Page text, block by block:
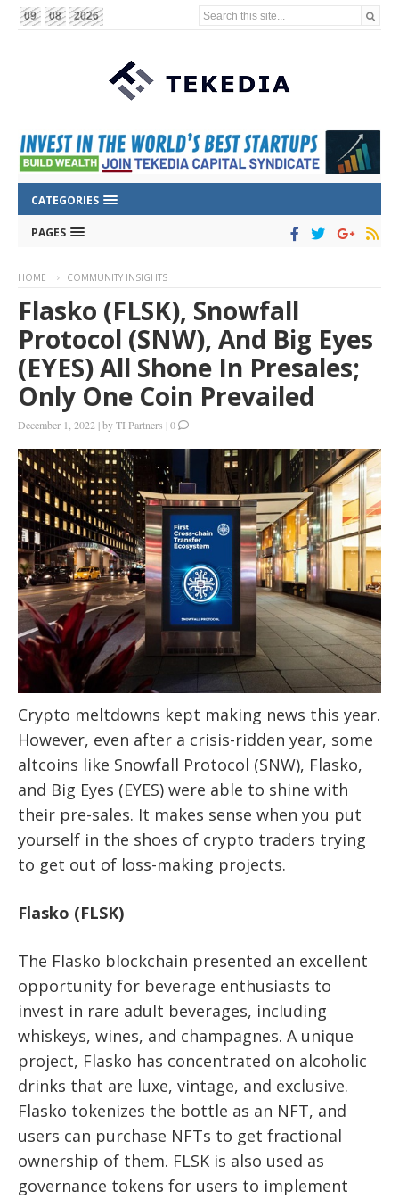
09 08 2026 Search this site...
CATEGORIES
PAGES
HOME COMMUNITY INSIGHTS
Flasko (FLSK), Snowfall
Protocol (SNW), And Big Eyes
(EYES) All Shone In Presales;
Only One Coin Prevailed
December 1, 2022 |byTI Partners |0
Crypto meltdowns kept making news this year.
However, even after a crisis-ridden year, some
altcoins like Snowfall Protocol (SNW), Flasko,
and Big Eyes (EYES) were able to shine with
their pre-sales. It makes sense when you put
yourself in the shoes of crypto traders trying
to get out of loss-making projects.
Flasko (FLSK)
The Flasko blockchain presented an excellent
opportunity for beverage enthusiasts to
invest in rare adult beverages, including
whiskeys, wines, and champagnes. A unique
project, Flasko has concentrated on alcoholic
drinks that are luxe, vintage, and exclusive.
Flasko tokenizes the bottle as an NFT, and
users can purchase NFTs to get fractional
ownership of them. FLSK is also used as
governance tokens for users to implement